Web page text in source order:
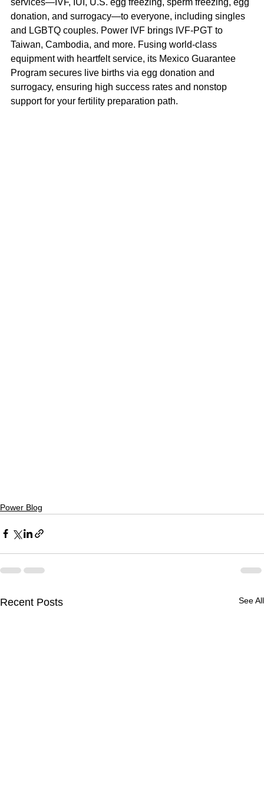
donation, and surrogacy—to everyone, including singles
and LGBTQ couples. Power IVF brings IVF-PGT to
Taiwan, Cambodia, and more. Fusing world-class
equipment with heartfelt service, its Mexico Guarantee
Program secures live births via egg donation and
surrogacy, ensuring high success rates and nonstop
support for your fertility preparation path.
Power Blog
Recent Posts See All